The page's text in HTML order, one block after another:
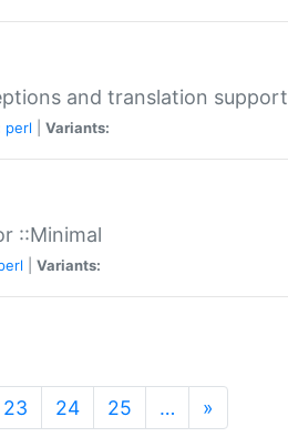
and translation support
perl Variants:
::Minimal
Variants:
23 24 25 … »